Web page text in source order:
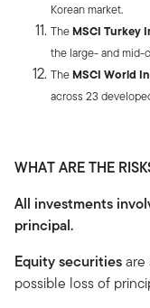
Korean market.
TheMSCI Turkey
the large- and mid-
TheMSCI World
across 23
WHAT ARE THE
All investments
principal.
Equity securitiesare
possible loss of